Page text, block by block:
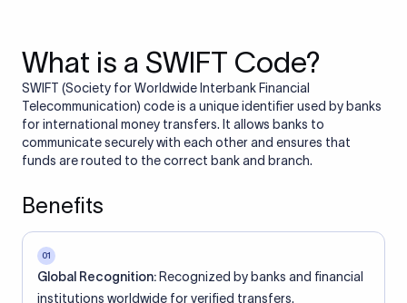
What is a SWIFT Code?
SWIFT (Society for Worldwide Interbank Financial
Telecommunication) code is a unique identifier used by banks
for international money transfers. It allows banks to
communicate securely with each other and ensures that
funds are routed to the correct bank and branch.
Benefits
01
Global Recognition: Recognized by banks and financial
institutions worldwide for verified transfers.